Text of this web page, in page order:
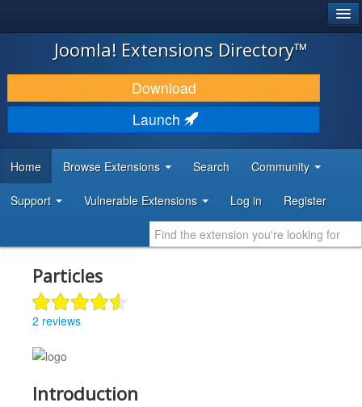
JOOMLA!
DOWNLOAD & EXTEND
DISCOVER & LEARN
DEVELOPER RESOURCES
Joomla! Extensions Directory™
Download
Launch
Home Browse Extensions Search Community
Support Vulnerable Extensions Log in Register
Particles
2 reviews
Introduction